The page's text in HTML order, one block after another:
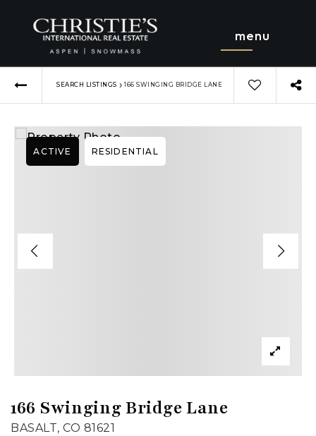
menu
SEARCH LISTINGS › 166 SWINGING BRIDGE LANE
166 Swinging Bridge Lane
BASALT, CO 81621
ACTIVE RESIDENTIAL